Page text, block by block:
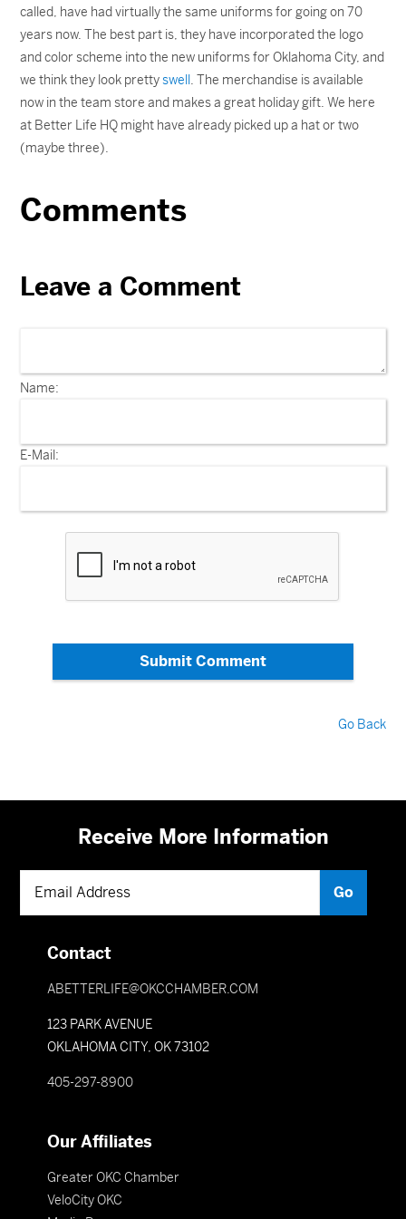
called, have had virtually the same uniforms for going on 70
years now. The best part is, they have incorporated the logo
and color scheme into the new uniforms for Oklahoma City, and
we think they look prettyswell. The merchandise is available
now in the team store and makes a great holiday gift. We here
at Better Life HQ might have already picked up a hat or two
(maybe three).
Comments
Leave a Comment
Name:
E-Mail:
Submit Comment
Go Back
Receive More Information
Contact
ABETTERLIFE@OKCCHAMBER.COM
123 PARK AVENUE
OKLAHOMA CITY, OK 73102
405-297-8900
Our Affiliates
Greater OKC Chamber
VeloCity OKC